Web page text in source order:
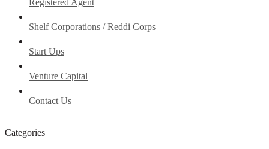
Shelf Corporations / Reddi Corps
Start Ups
Venture Capital
Contact Us
Categories